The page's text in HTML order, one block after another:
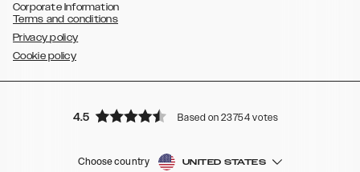
Corporate Information
Terms and conditions
Privacy policy
Cookie policy
4.5 Based on 23754 votes
Choose country UNITED STATES